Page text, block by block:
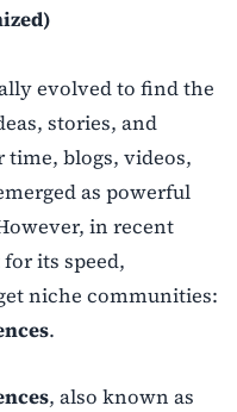
evolved to find the
stories, and
time, blogs, videos,
as powerful
in recent
its speed,
niche communities:
.
, also known as